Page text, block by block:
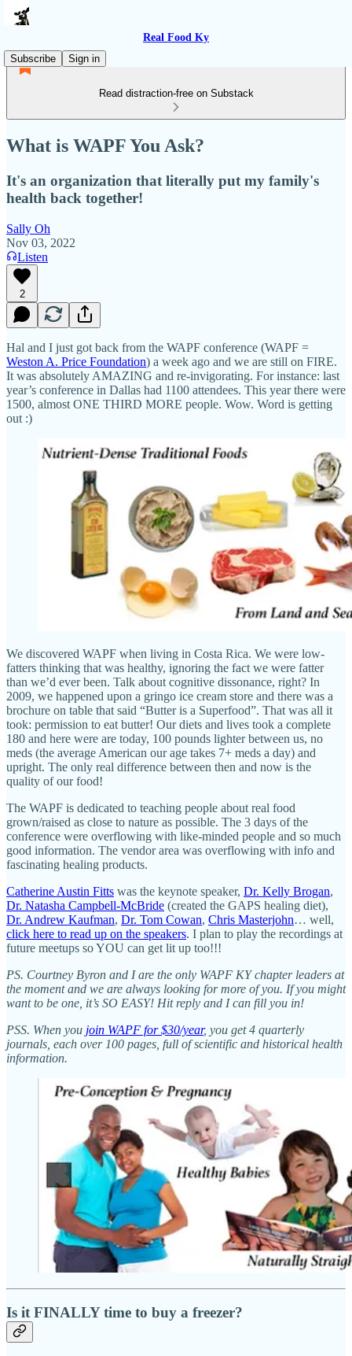
Real Food Ky
Subscribe
Sign in
Read distraction-free on Substack
What is WAPF You Ask?
It's an organization that literally put my family's
health back together!
Sally Oh
Nov 03, 2022
Listen
2
Hal and I just got back from the WAPF conference (WAPF =
Weston A. Price Foundation) a week ago and we are still on FIRE.
It was absolutely AMAZING and re-invigorating. For instance: last
year’s conference in Dallas had 1100 attendees. This year there were
1500, almost ONE THIRD MORE people. Wow. Word is getting
out :)
We discovered WAPF when living in Costa Rica. We were low-
fatters thinking that was healthy, ignoring the fact we were fatter
than we’d ever been. Talk about cognitive dissonance, right? In
2009, we happened upon a gringo ice cream store and there was a
brochure on table that said “Butter is a Superfood”. That was all it
took: permission to eat butter! Our diets and lives took a complete
180 and here were are today, 100 pounds lighter between us, no
meds (the average American our age takes 7+ meds a day) and
upright. The only real difference between then and now is the
quality of our food!
The WAPF is dedicated to teaching people about real food
grown/raised as close to nature as possible. The 3 days of the
conference were overflowing with like-minded people and so much
good information. The vendor area was overflowing with info and
fascinating healing products.
Catherine Austin Fitts was the keynote speaker, Dr. Kelly Brogan,
Dr. Natasha Campbell-McBride (created the GAPS healing diet),
Dr. Andrew Kaufman, Dr. Tom Cowan, Chris Masterjohn… well,
click here to read up on the speakers. I plan to play the recordings at
future meetups so YOU can get lit up too!!!
PS. Courtney Byron and I are the only WAPF KY chapter leaders at
the moment and we are always looking for more of you. If you might
want to be one, it’s SO EASY! Hit reply and I can fill you in!
PSS. When you join WAPF for $30/year, you get 4 quarterly
journals, each over 100 pages, full of scientific and historical health
information.
Is it FINALLY time to buy a freezer?